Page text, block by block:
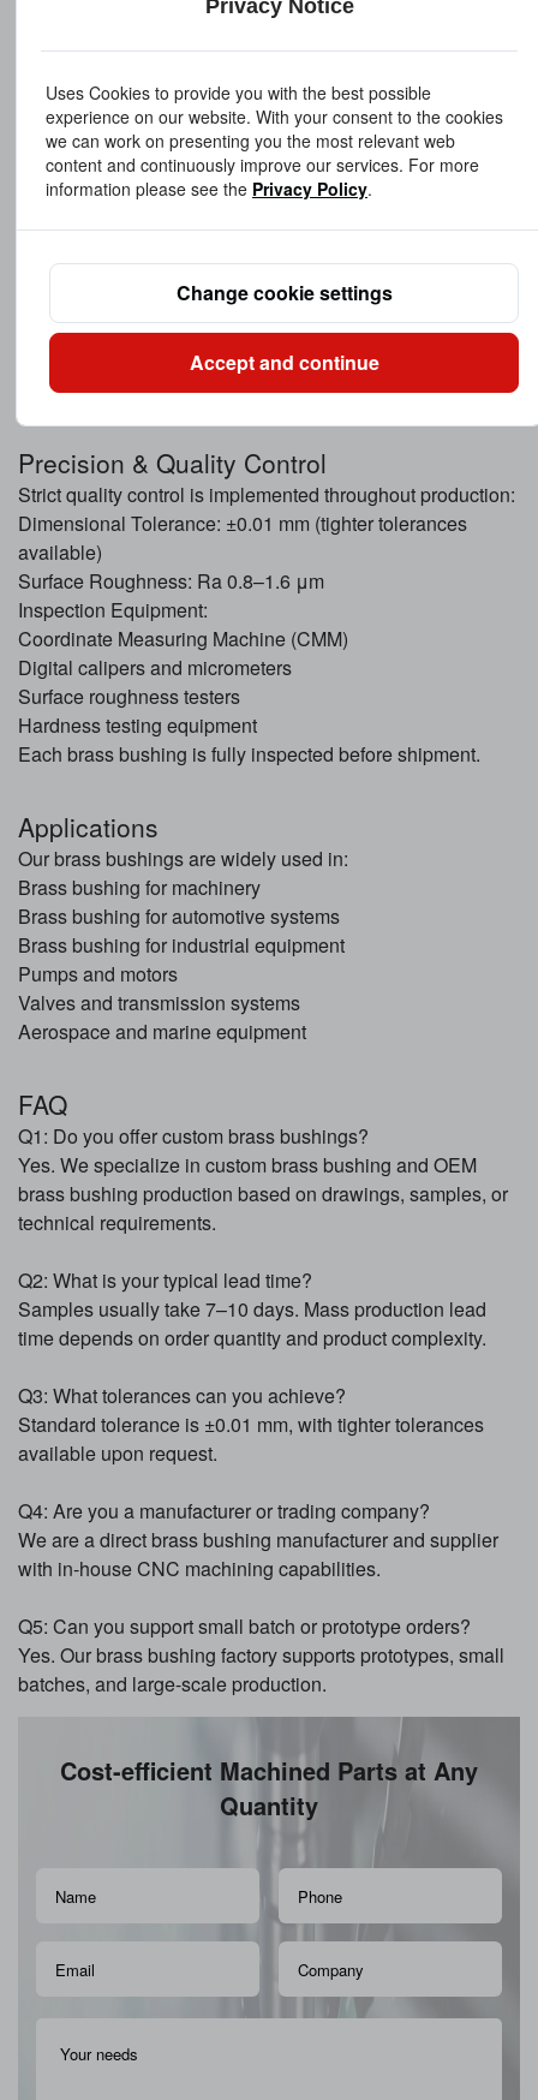
Lightweight solution for aerospace and precision
equipment.
Material grades can be customized to meet different
performance and industry standards.
Polishing
Electroplating (nickel, chrome, zinc, etc.)
Anodizing (for aluminum bushings)
Custom surface finishes upon request
Precision & Quality Control
Strict quality control is implemented throughout production:
Dimensional Tolerance: ±0.01 mm (tighter tolerances
available)
Surface Roughness: Ra 0.8–1.6 μm
Inspection Equipment:
Coordinate Measuring Machine (CMM)
Digital calipers and micrometers
Surface roughness testers
Hardness testing equipment
Each brass bushing is fully inspected before shipment.
Applications
Our brass bushings are widely used in:
Brass bushing for machinery
Brass bushing for automotive systems
Brass bushing for industrial equipment
Pumps and motors
Valves and transmission systems
Aerospace and marine equipment
FAQ
Q1: Do you offer custom brass bushings?
Yes. We specialize in custom brass bushing and OEM
brass bushing production based on drawings, samples, or
technical requirements.
Q2: What is your typical lead time?
Samples usually take 7–10 days. Mass production lead
time depends on order quantity and product complexity.
Q3: What tolerances can you achieve?
Standard tolerance is ±0.01 mm, with tighter tolerances
available upon request.
Q4: Are you a manufacturer or trading company?
We are a direct brass bushing manufacturer and supplier
with in-house CNC machining capabilities.
Q5: Can you support small batch or prototype orders?
Yes. Our brass bushing factory supports prototypes, small
batches, and large-scale production.
Cost-efficient Machined Parts at Any
Quantity
Privacy Notice
Uses Cookies to provide you with the best possible
experience on our website. With your consent to the cookies
we can work on presenting you the most relevant web
content and continuously improve our services. For more
information please see the Privacy Policy.
Change cookie settings
Accept and continue